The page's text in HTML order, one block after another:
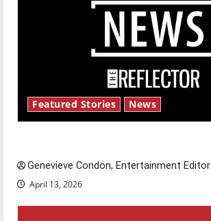
Featured Stories News
Genevieve Condon, Entertainment Editor
April 13, 2026